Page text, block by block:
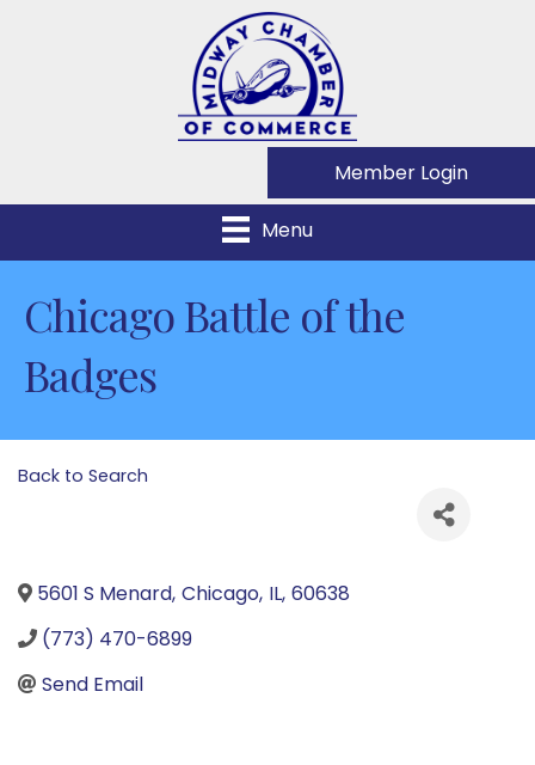
Member Login
Menu
Chicago Battle of the
Badges
Back to Search
5601 S Menard, Chicago, IL, 60638
(773) 470-6899
Send Email